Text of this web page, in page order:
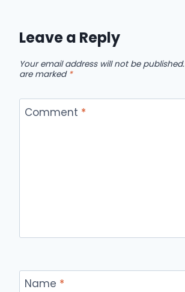
Leave a Reply
Your email address will not be published.
are marked *
Comment *
Name *